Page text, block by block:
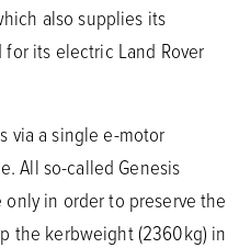
also supplies its
its electric Land Rover
via a single e-motor
All so-called Genesis
in order to preserve the
the kerbweight (2360kg) in